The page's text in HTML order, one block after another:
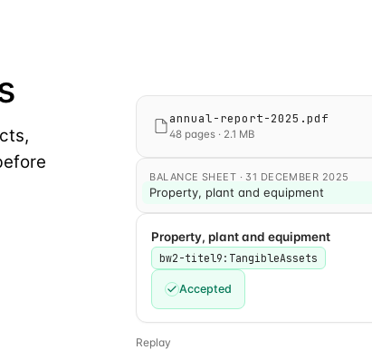
annual-report-2025.pdf
48 pages · 2.1 MB
BALANCE SHEET · 31 DECEMBER 2025
Property, plant and equipment
Property, plant and equipment
bw2-titel9:TangibleAssets
Accepted
Replay
Tag accepted. The line item is now a